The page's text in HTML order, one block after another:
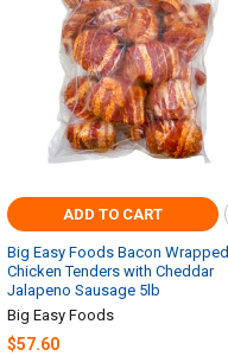
ADD TO CART
Big Easy Foods Bacon Wrapped
Chicken Tenders with Cheddar
Jalapeno Sausage 5lb
Big Easy Foods
$57.60